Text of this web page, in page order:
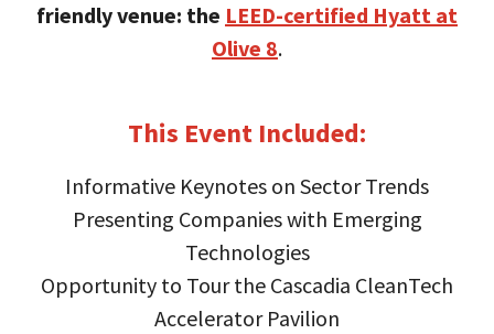
friendly venue: the LEED-certified Hyatt at
Olive 8.
This Event Included:
Informative Keynotes on Sector Trends
Presenting Companies with Emerging
Technologies
Opportunity to Tour the Cascadia CleanTech
Accelerator Pavilion